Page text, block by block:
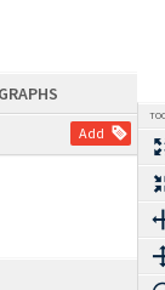
Add